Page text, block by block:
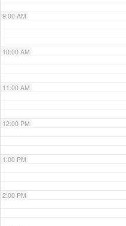
9:00 AM
10:00 AM
11:00 AM
12:00 PM
1:00 PM
2:00 PM